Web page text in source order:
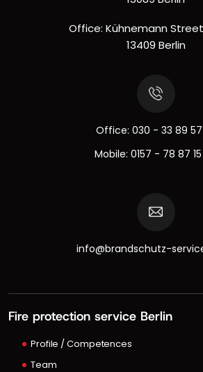
Office: Kühnemann
13409 Berlin
Office: 030 - 33 89
Mobile: 0157 - 78 87
info@brandschutz-
Fire protection service Berlin
Profile / Competences
Team